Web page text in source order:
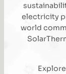
electricity
world